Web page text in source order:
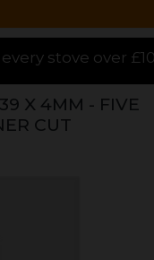
X 4MM - FIVE
CUT